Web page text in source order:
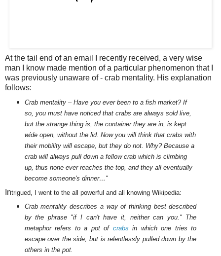
At the tail end of an email I recently received, a very wise
man I know made mention of a particular phenomenon that I
was previously unaware of - crab mentality. His explanation
follows:
Crab mentality – Have you ever been to a fish market? If
so, you must have noticed that crabs are always sold live,
but the strange thing is, the container they are in, is kept
wide open, without the lid. Now you will think that crabs with
their mobility will escape, but they do not. Why? Because a
crab will always pull down a fellow crab which is climbing
up, thus none ever reaches the top, and they all eventually
become someone's dinner…"
Intrigued, I went to the all powerful and all knowing Wikipedia:
Crab mentality describes a way of thinking best described
by the phrase "if I can't have it, neither can you." The
metaphor refers to a pot of crabs in which one tries to
escape over the side, but is relentlessly pulled down by the
others in the pot.